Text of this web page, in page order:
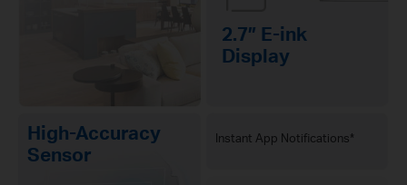
2.7″ E-ink
Display
High-Accuracy
Sensor
Instant App Notifications*